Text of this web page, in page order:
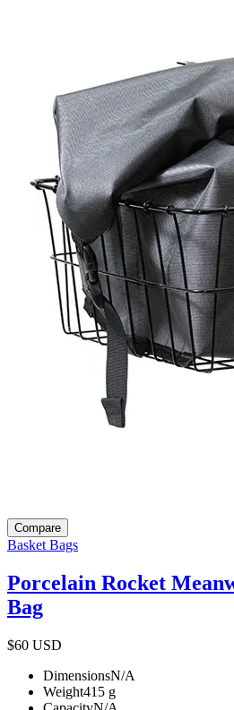
Compare
Basket Bags
Porcelain Rocket
Bag
$60 USD
DimensionsN/A
Weight415 g